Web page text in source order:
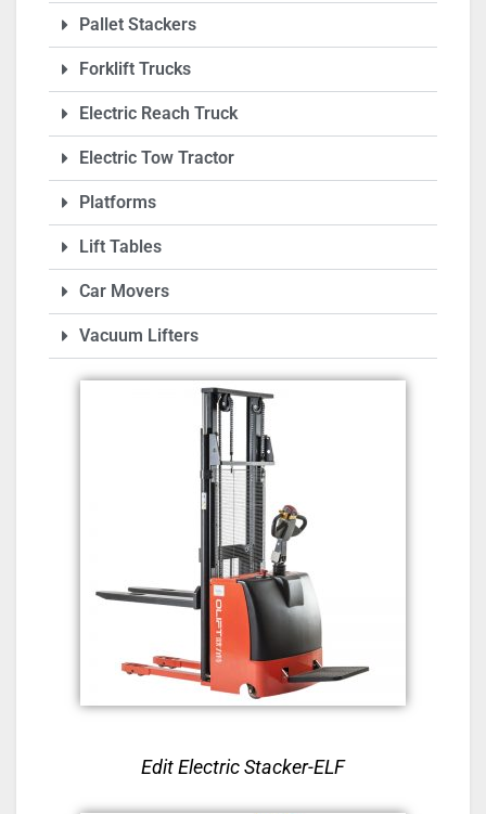
Pallet Stackers
Forklift Trucks
Electric Reach Truck
Electric Tow Tractor
Platforms
Lift Tables
Car Movers
Vacuum Lifters
Edit Electric Stacker-ELF